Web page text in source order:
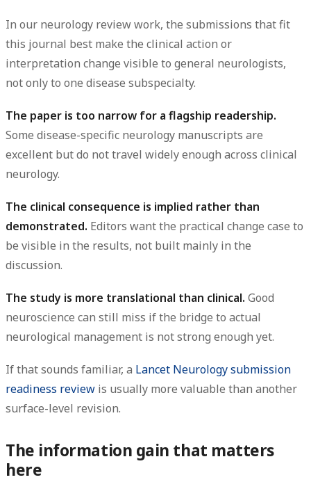
In our neurology review work, the submissions that fit
this journal best make the clinical action or
interpretation change visible to general neurologists,
not only to one disease subspecialty.
The paper is too narrow for a flagship readership.
Some disease-specific neurology manuscripts are
excellent but do not travel widely enough across clinical
neurology.
The clinical consequence is implied rather than
demonstrated. Editors want the practical change case to
be visible in the results, not built mainly in the
discussion.
The study is more translational than clinical. Good
neuroscience can still miss if the bridge to actual
neurological management is not strong enough yet.
If that sounds familiar, a Lancet Neurology submission
readiness review is usually more valuable than another
surface-level revision.
The information gain that matters
here